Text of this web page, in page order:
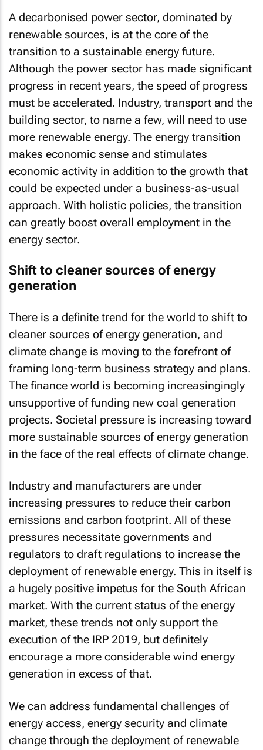
renewable sources, is at the core of the
transition to a sustainable energy future.
Although the power sector has made significant
progress in recent years, the speed of progress
must be accelerated. Industry, transport and the
building sector, to name a few, will need to use
more renewable energy. The energy transition
makes economic sense and stimulates
economic activity in addition to the growth that
could be expected under a business-as-usual
approach. With holistic policies, the transition
can greatly boost overall employment in the
energy sector.
Shift to cleaner sources of energy
generation
cleaner sources of energy generation, and
climate change is moving to the forefront of
framing long-term business strategy and plans.
The finance world is becoming increasingingly
unsupportive of funding new coal generation
projects. Societal pressure is increasing toward
more sustainable sources of energy generation
in the face of the real effects of climate change.
increasing pressures to reduce their carbon
emissions and carbon footprint. All of these
pressures necessitate governments and
regulators to draft regulations to increase the
deployment of renewable energy. This in itself is
a hugely positive impetus for the South African
market. With the current status of the energy
market, these trends not only support the
execution of the IRP 2019, but definitely
encourage a more considerable wind energy
generation in excess of that.
energy access, energy security and climate
change through the deployment of renewable